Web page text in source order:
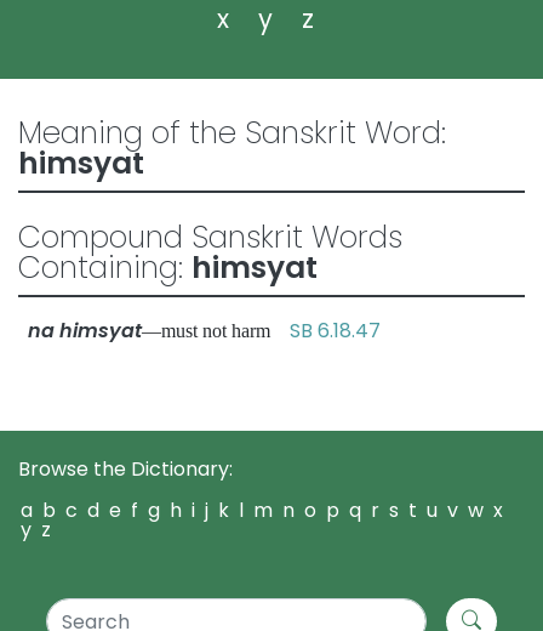
x
y z
Meaning of the Sanskrit Word:
himsyat
Compound Sanskrit Words
Containing: himsyat
na himsyat—must not harm SB 6.18.47
Browse the Dictionary:
a b c d e f g h i j k l m n o p q r s t u v w x
y z